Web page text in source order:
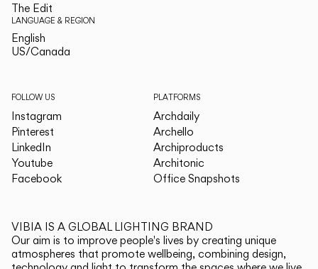
The Edit
LANGUAGE & REGION
English
US/Canada
FOLLOW US
Instagram
Pinterest
LinkedIn
Youtube
Facebook
PLATFORMS
Archdaily
Archello
Archiproducts
Architonic
Office Snapshots
VIBIA IS A GLOBAL LIGHTING BRAND
Our aim is to improve people's lives by creating unique
atmospheres that promote wellbeing, combining design,